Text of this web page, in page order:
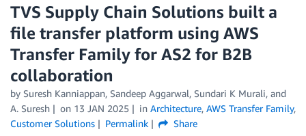
TVS Supply Chain Solutions built a
file transfer platform using AWS
Transfer Family for AS2 for B2B
collaboration
by Suresh Kanniappan, Sandeep Aggarwal, Sundari K Murali, and
A. Suresh
on 13 JAN 2025 in Architecture, AWS Transfer Family,
Customer Solutions
Permalink Share